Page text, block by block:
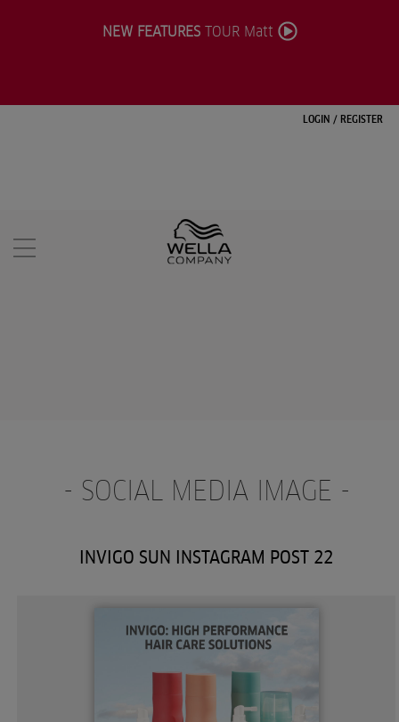
LOGIN / REGISTER
NEW FEATURESTOUR Matt
- SOCIAL MEDIA IMAGE -
INVIGO SUN INSTAGRAM POST 22